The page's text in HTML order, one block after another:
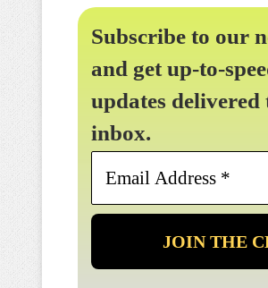
Subscribe to our
and get up-to-
updates
inbox.
*